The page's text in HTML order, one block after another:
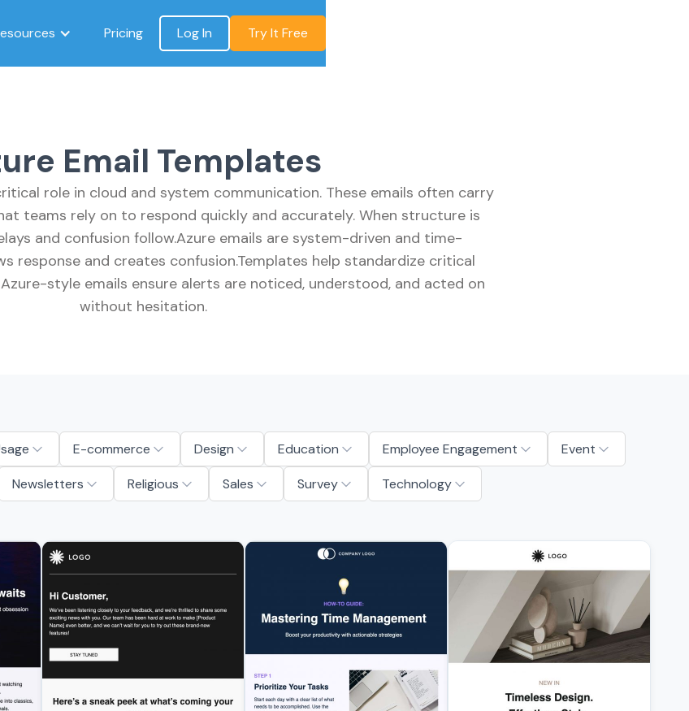
Pricing Log In Try It Free
Email Templates
role in cloud and system communication. These emails often carry
teams rely on to respond quickly and accurately. When structure is
and confusion follow.Azure emails are system-driven and time-
response and creates confusion.Templates help standardize critical
style emails ensure alerts are noticed, understood, and acted on
without hesitation.
E-commerce Design Education Employee Engagement Event
Newsletters Religious Sales Survey Technology